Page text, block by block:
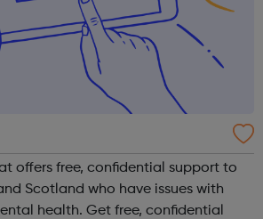
offers free, confidential support to
Scotland who have issues with
free, confidential